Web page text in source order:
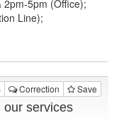
5pm (Office);
Line);
Correction Save
our services